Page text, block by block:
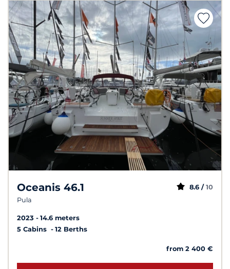
Oceanis 46.1
Pula
8.6 / 10
2023
14.6 meters
5 Cabins
12 Berths
from 2 400 €